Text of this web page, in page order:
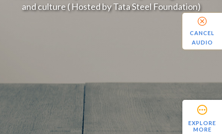
and culture ( Hosted by Tata Steel Foundation)
EXPLORE
MORE
CANCEL
AUDIO